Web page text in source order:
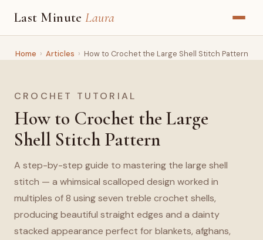
Last MinuteLaura
Home › Articles › How to Crochet the Large Shell Stitch Pattern
CROCHET TUTORIAL
How to Crochet the Large
Shell Stitch Pattern
A step-by-step guide to mastering the large shell
stitch — a whimsical scalloped design worked in
multiples of 8 using seven treble crochet shells,
producing beautiful straight edges and a dainty
stacked appearance perfect for blankets, afghans,